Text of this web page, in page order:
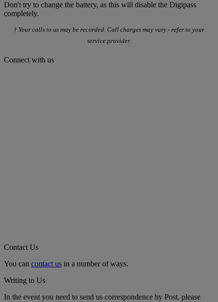
Don't try to change the battery, as this will disable the Digipass
completely.
† Your calls to us may be recorded. Call charges may vary - refer to your
service provider.
Connect with us
Contact Us
You can contact us in a number of ways.
Writing to Us
In the event you need to send us correspondence by Post, please